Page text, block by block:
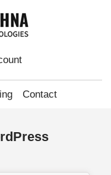
Contact